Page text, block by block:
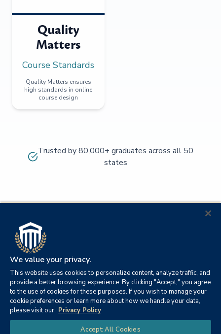
Quality
Matters
Course Standards
Quality Matters ensures
high standards in online
course design
Trusted by 80,000+ graduates across all 50
states
© 2026
Columbia
21982
University|
Beach,
Privacy
We value your privacy.
This website uses cookies to personalize content, analyze traffic, and
provide a better browsing experience. By clicking "Accept," you agree
to the use of cookies for these purposes. If you wish to manage your
cookie preferences or learn more about how we handle your data,
please visit our Privacy Policy
Accept All Cookies